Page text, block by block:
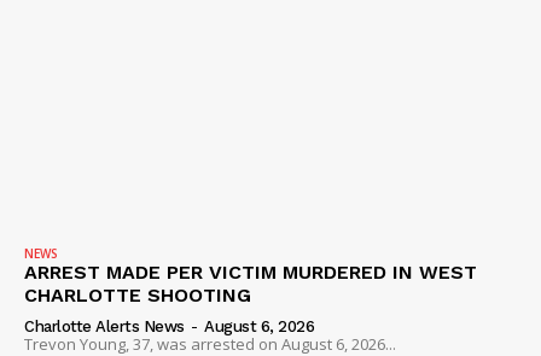
NEWS
ARREST MADE PER VICTIM MURDERED IN WEST
CHARLOTTE SHOOTING
Charlotte Alerts News - August 6, 2026
Trevon Young, 37, was arrested on August 6, 2026...